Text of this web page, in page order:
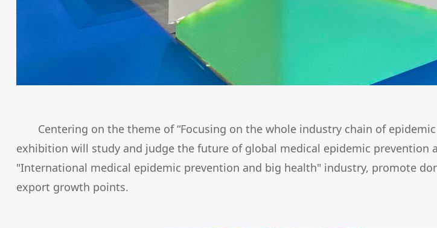
Centering on the theme of “Focusing on the whole industry chain of
exhibition will study and judge the future of global medical epidemic
"International medical epidemic prevention and big health" industry, promote
export growth points.